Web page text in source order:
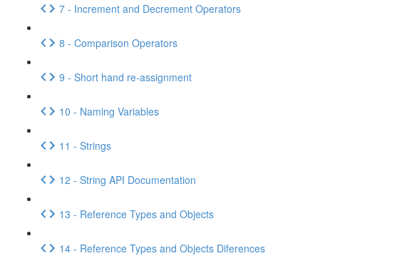
7 - Increment and Decrement Operators
8 - Comparison Operators
9 - Short hand re-assignment
10 - Naming Variables
11 - Strings
12 - String API Documentation
13 - Reference Types and Objects
14 - Reference Types and Objects Diferences